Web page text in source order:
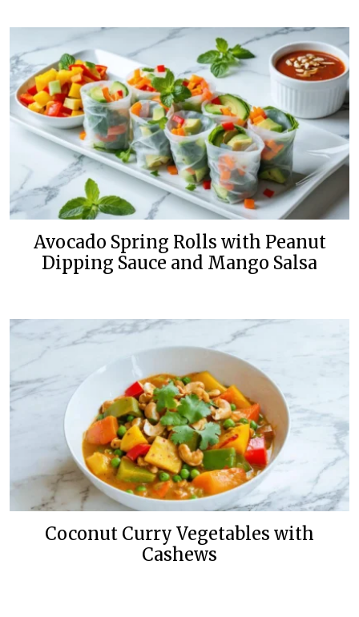
Avocado Spring Rolls with Peanut
Dipping Sauce and Mango Salsa
Coconut Curry Vegetables with
Cashews